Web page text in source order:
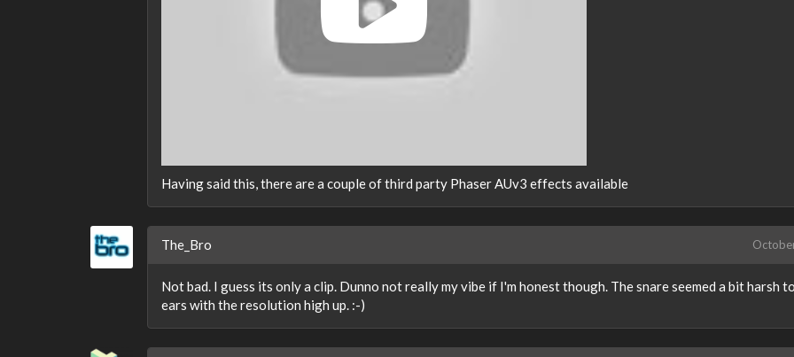
Having said this, there are a couple of third party Phaser AUv3 effects available
The_Bro
Not bad. I guess its only a clip. Dunno not really my vibe if I'm honest though. The snare seemed a bit harsh
ears with the resolution high up. :-)